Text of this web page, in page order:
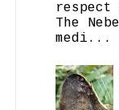
respect
The
medi...